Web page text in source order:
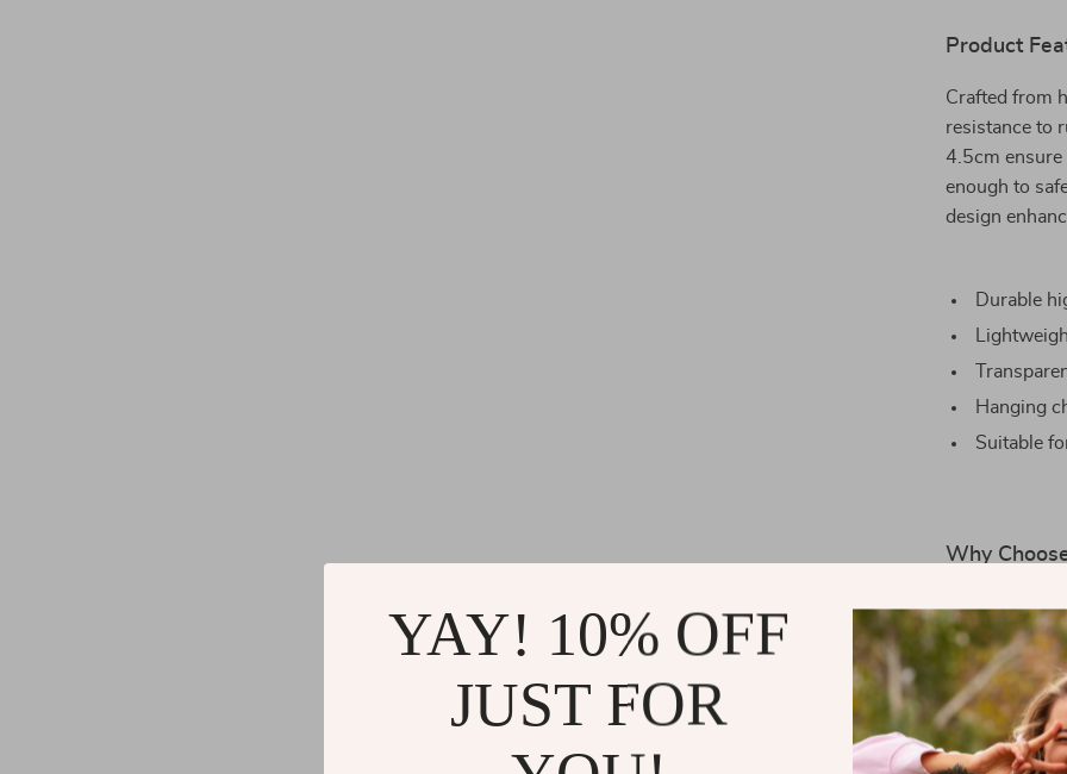
Product
Crafted from
resistance to
4.5cm ensure
enough to
design
Durable
Hanging
Suitable
Why
Our table
It’s ideal for
yet sturdy
table tennis
choice for
YAY! 10% OFF
JUST FOR